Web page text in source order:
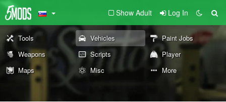
Show Adult Log In
Tools Vehicles
Paint Jobs
Weapons
Scripts
Player
Maps
Misc More